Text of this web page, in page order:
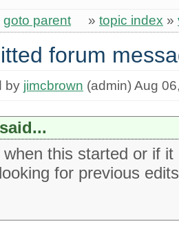
goto parent » topic index »
forum
by jimcbrown (admin) Aug
when this started or if
for previous